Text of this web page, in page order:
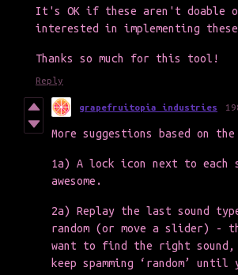
It's OK if these aren't doable
interested in implementing
Thanks so much for this tool!
Reply
grapefruitopia industries
More suggestions based on the
1a) A lock icon next to each
awesome.
2a) Replay the last sound
random (or move a slider) -
want to find the right sound,
keep spamming ‘random’ until